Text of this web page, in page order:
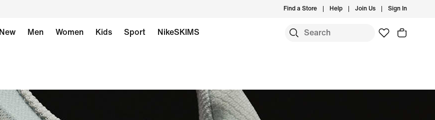
Find a Store Help Join Us Sign In
New Men Women Kids Sport NikeSKIMS